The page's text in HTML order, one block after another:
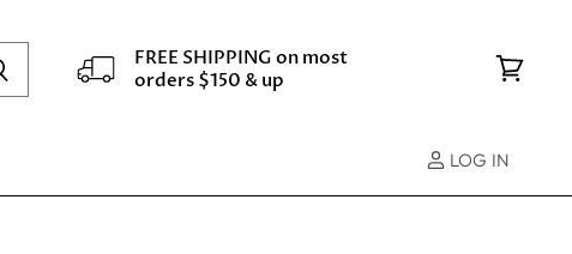
FREE SHIPPING on most
orders $150 & up
LOG IN